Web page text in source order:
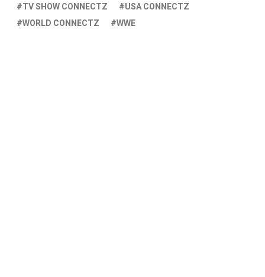
TV SHOW CONNECTZ
USA CONNECTZ
WORLD CONNECTZ
WWE